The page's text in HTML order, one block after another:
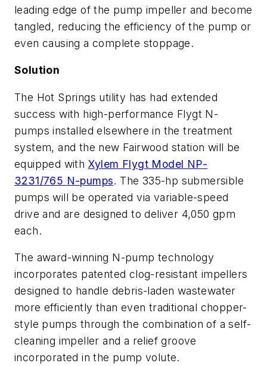
leading edge of the pump impeller and become
tangled, reducing the efficiency of the pump or
even causing a complete stoppage.
Solution
The Hot Springs utility has had extended
success with high-performance Flygt N-
pumps installed elsewhere in the treatment
system, and the new Fairwood station will be
equipped with Xylem Flygt Model NP-
3231/765 N-pumps. The 335-hp submersible
pumps will be operated via variable-speed
drive and are designed to deliver 4,050 gpm
each.
The award-winning N-pump technology
incorporates patented clog-resistant impellers
designed to handle debris-laden wastewater
more efficiently than even traditional chopper-
style pumps through the combination of a self-
cleaning impeller and a relief groove
incorporated in the pump volute.